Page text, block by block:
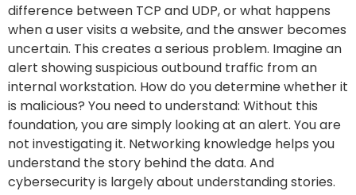
difference between TCP and UDP, or what happens
when a user visits a website, and the answer becomes
uncertain. This creates a serious problem. Imagine an
alert showing suspicious outbound traffic from an
internal workstation. How do you determine whether it
is malicious? You need to understand: Without this
foundation, you are simply looking at an alert. You are
not investigating it. Networking knowledge helps you
understand the story behind the data. And
cybersecurity is largely about understanding stories.